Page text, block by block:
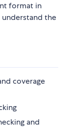
format in
the
coverage
and